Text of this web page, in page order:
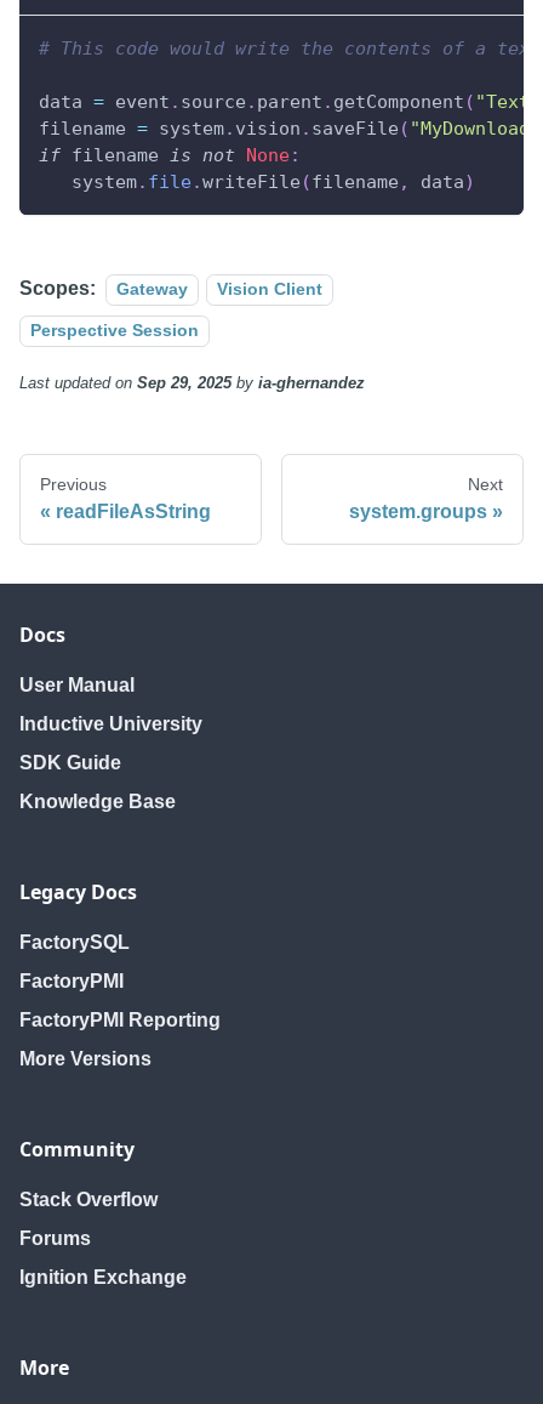
# This code would write the contents of a
data = event . source . parent . getComponent ( "Text
filename = system. vision . saveFile (
if filename is not None:
   system
. file.writeFile (filename , data)
Scopes: Gateway Vision Client
Perspective Session
Last updatedon Sep 29, 2025by ia-ghernandez
Previous
readFileAsString
Next
system.groups
Docs
User Manual
Inductive University
SDK Guide
Knowledge Base
Legacy Docs
FactorySQL
FactoryPMI
FactoryPMI Reporting
More Versions
Community
Stack Overflow
Forums
Ignition Exchange
More